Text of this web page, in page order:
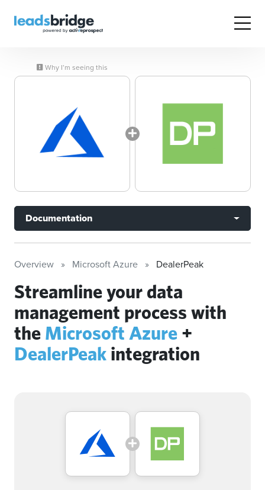
Why I’m seeing this
Documentation
Overview Microsoft Azure DealerPeak
Streamline your data
management process with
the Microsoft Azure +
DealerPeak integration